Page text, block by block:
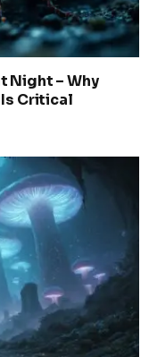
Night – Why
Critical